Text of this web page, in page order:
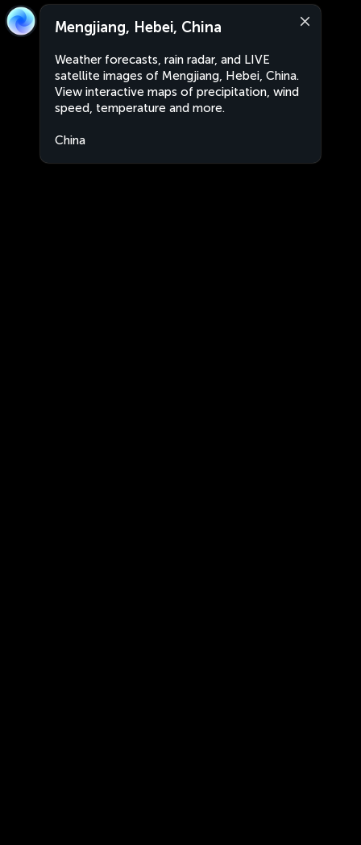
Mengjiang, Hebei, China
Weather forecasts, rain radar, and LIVE
satellite images of Mengjiang, Hebei, China.
View interactive maps of precipitation, wind
speed, temperature and more.
China